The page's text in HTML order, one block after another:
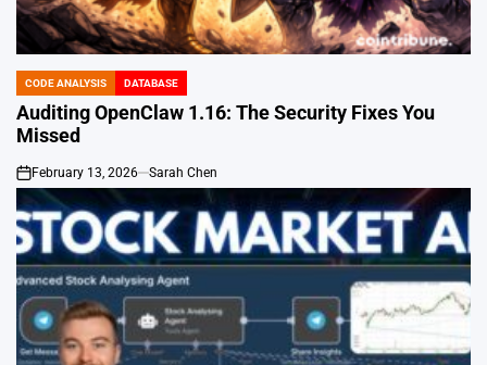
POSTED
IN
CODE ANALYSIS DATABASE
Auditing OpenClaw 1.16: The Security Fixes You
Missed
on
February 13, 2026 Sarah Chen